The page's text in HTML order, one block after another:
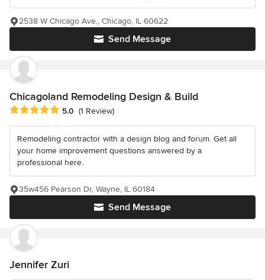
Send Message
2538 W Chicago Ave., Chicago, IL 60622
Chicagoland Remodeling Design & Build
Average rating: 5 out of 5 stars
5.0 (1 Review)
Remodeling contractor with a design blog and forum. Get all
your home improvement questions answered by a
professional here.
Send Message
35w456 Pearson Dr, Wayne, IL 60184
Jennifer Zuri